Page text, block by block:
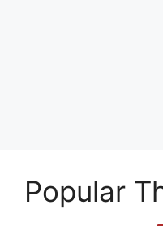
Popular